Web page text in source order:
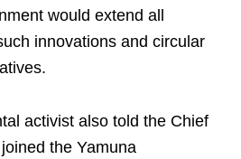
would extend all
innovations and circular
activist also told the Chief
the Yamuna